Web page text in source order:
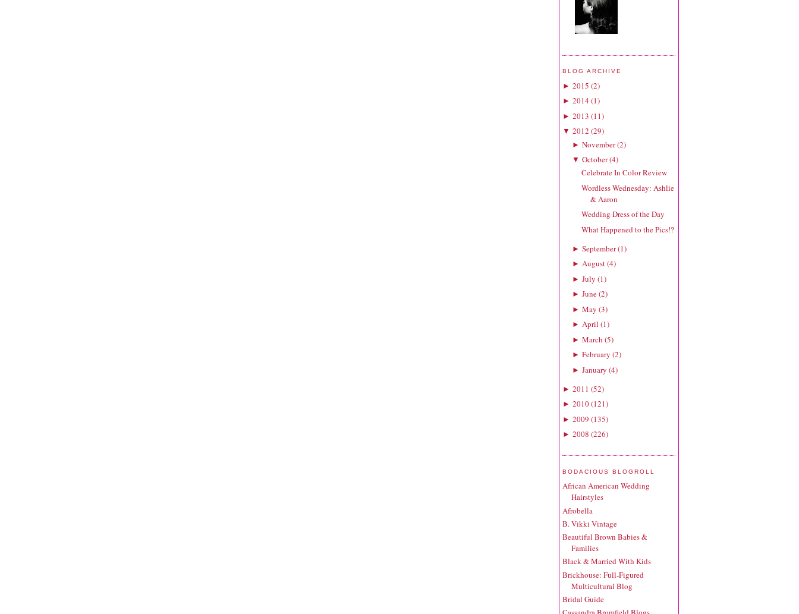
BLOG ARCHIVE
► 2015 (2)
► 2014(1)
► 2013 (11)
▼ 2012 (29)
► November(2)
▼ October(4)
Celebrate In Color Review
Wordless Wednesday: Ashlie
& Aaron
Wedding Dress of the Day
What Happened to the Pics!?
► September(1)
► August(4)
► July (1)
► June(2)
► May (3)
► April (1)
► March (5)
► February (2)
► January (4)
► 2011 (52)
► 2010(121)
► 2009 (135)
► 2008 (226)
BODACIOUS BLOGROLL
African American Wedding
Hairstyles
Afrobella
B. Vikki Vintage
Beautiful Brown Babies &
Families
Black & Married With Kids
Brickhouse: Full-Figured
Multicultural Blog
Bridal Guide